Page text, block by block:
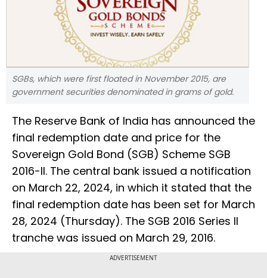
SGBs, which were first floated in November 2015, are
government securities denominated in grams of gold.
The Reserve Bank of India has announced the
final redemption date and price for the
Sovereign Gold Bond (SGB) Scheme SGB
2016-II. The central bank issued a notification
on March 22, 2024, in which it stated that the
final redemption date has been set for March
28, 2024 (Thursday). The SGB 2016 Series II
tranche was issued on March 29, 2016.
ADVERTISEMENT